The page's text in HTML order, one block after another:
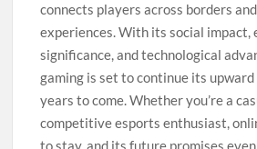
connects players across borders
experiences. With its social impact,
significance, and technological
gaming is set to continue its
years to come. Whether you’re a
competitive esports enthusiast,
to stay, and its future promises